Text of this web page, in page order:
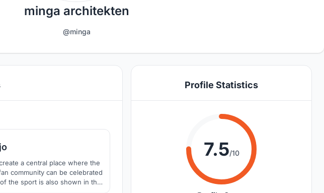
minga architekten
@minga
a central place where the
community can be celebrated
the sport is also shown in the
Profile Statistics
7.5/10